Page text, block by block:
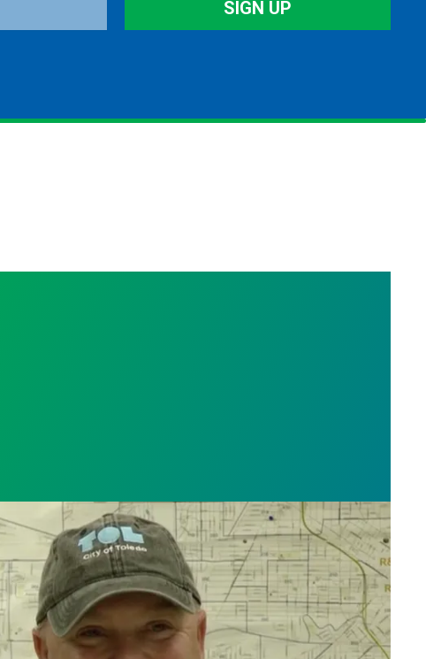
SIGN UP
worker Charlie Moore saves the day, fixes broken